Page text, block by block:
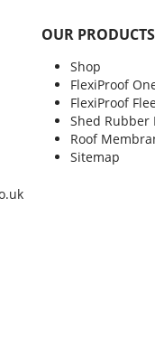
OUR PRODUCTS
Shop
FlexiProof
FlexiProof
Shed Rubber
Roof
Sitemap